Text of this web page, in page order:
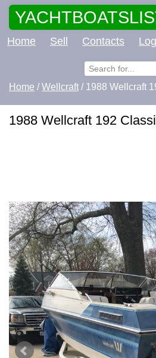
Home Sell Contacts
Home /Wellcraft / 1988 Wellcraft
1988 Wellcraft 192